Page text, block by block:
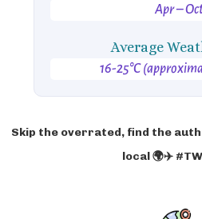
Apr –
Average
16-25°C
Skip the overrated, find the
local 🌍✈️